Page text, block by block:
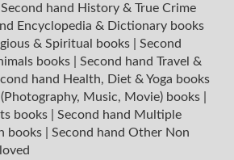
Second hand History & True Crime
Encyclopedia & Dictionary books
& Spiritual books
Second
books
Second hand Travel &
hand Health, Diet & Yoga books
Music, Movie) books
books
Second hand Multiple
books
Second hand Other Non